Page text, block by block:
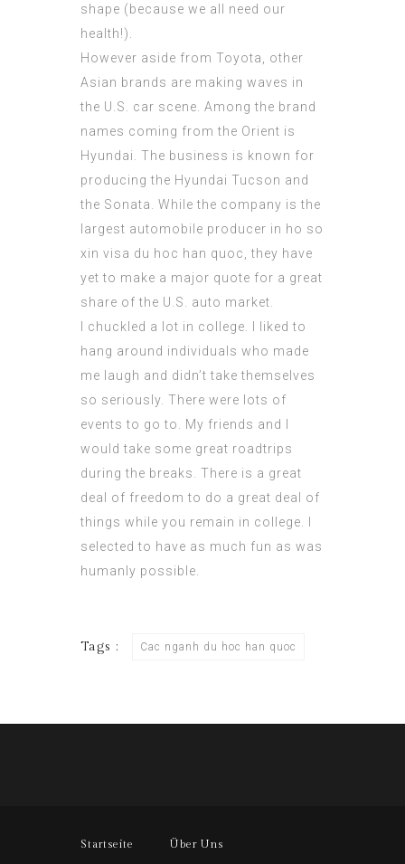
shape (because we all need our
health!).
However aside from Toyota, other
Asian brands are making waves in
the U.S. car scene. Among the brand
names coming from the Orient is
Hyundai. The business is known for
producing the Hyundai Tucson and
the Sonata. While the company is the
largest automobile producer in ho so
xin visa du hoc han quoc, they have
yet to make a major quote for a great
share of the U.S. auto market.
I chuckled a lot in college. I liked to
hang around individuals who made
me laugh and didn’t take themselves
so seriously. There were lots of
events to go to. My friends and I
would take some great roadtrips
during the breaks. There is a great
deal of freedom to do a great deal of
things while you remain in college. I
selected to have as much fun as was
humanly possible.
Tags : Cac nganh du hoc han quoc
Startseite Über Uns